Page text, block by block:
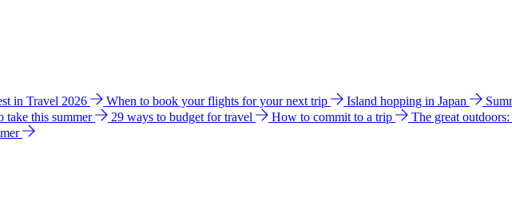
in Travel 2026 When to book your flights for your next trip Island hopping in Japan
take this summer 29 ways to budget for travel How to commit to a trip The great